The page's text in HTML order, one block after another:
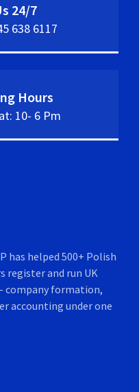
24/7
638 6117
Hours
10- 6 Pm
has helped 500+ Polish
register and run UK
company formation,
accounting under one